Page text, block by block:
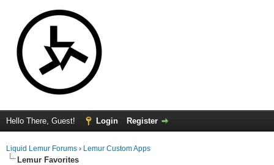
Hello There, Guest! Login Register
Liquid Lemur Forums › Lemur Custom Apps
Lemur Favorites